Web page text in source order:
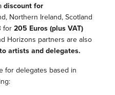
discount for
Northern Ireland, Scotland
for 205 Euros (plus VAT)
Horizons partners are also
artists and delegates.
for delegates based in